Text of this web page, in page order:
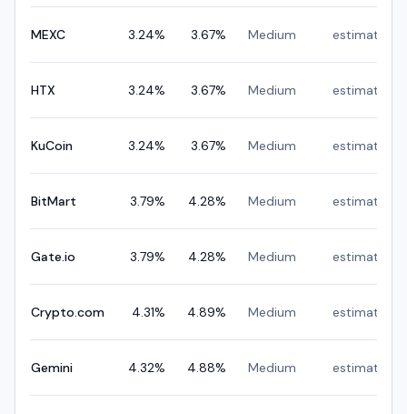
MEXC 3.24% 3.67% Medium estimated
HTX 3.24% 3.67% Medium estimated
KuCoin 3.24% 3.67% Medium estimated
BitMart 3.79% 4.28% Medium estimated
Gate.io 3.79% 4.28% Medium estimated
Crypto.com 4.31% 4.89% Medium estimated
Gemini 4.32% 4.88% Medium estimated